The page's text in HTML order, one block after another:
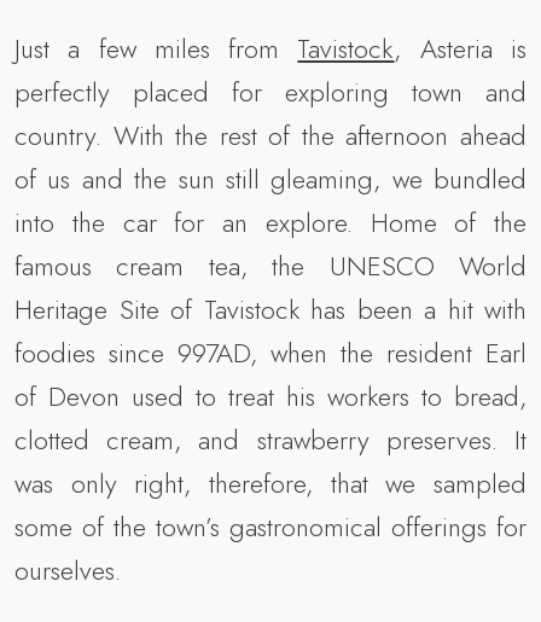
Just a few miles from Tavistock, Asteria is
perfectly placed for exploring town and
country. With the rest of the afternoon ahead
of us and the sun still gleaming, we bundled
into the car for an explore. Home of the
famous cream tea, the UNESCO World
Heritage Site of Tavistock has been a hit with
foodies since 997AD, when the resident Earl
of Devon used to treat his workers to bread,
clotted cream, and strawberry preserves. It
was only right, therefore, that we sampled
some of the town’s gastronomical offerings for
ourselves.